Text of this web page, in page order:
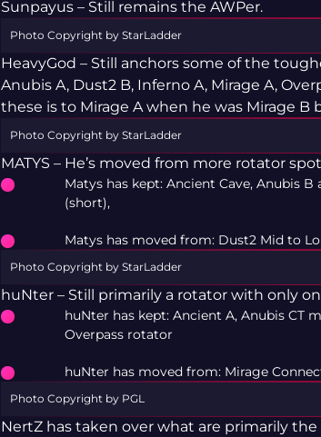
Sunpayus – Still remains the AWPer.
Photo Copyright by StarLadder
HeavyGod – Still anchors some of the
Anubis A, Dust2 B, Inferno A, Mirage A,
these is to Mirage A when he was Mirage B
Photo Copyright by StarLadder
MATYS – He’s moved from more rotator
Matys has kept: Ancient Cave, Anubis
(short),
Matys has moved from: Dust2 Mid to
Photo Copyright by StarLadder
huNter – Still primarily a rotator with only
huNter has kept: Ancient A, Anubis CT
Overpass rotator
huNter has moved from: Mirage
Photo Copyright by PGL
NertZ has taken over what are primarily